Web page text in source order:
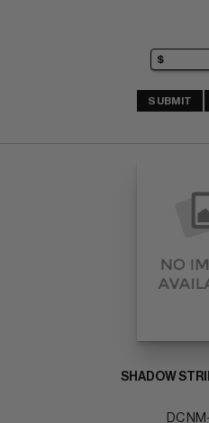
SUBMIT
SHADOW
DC